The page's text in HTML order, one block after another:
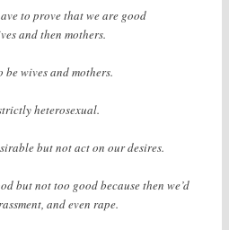
to prove that we are good
and then mothers.
be wives and mothers.
heterosexual.
but not act on our desires.
but not too good because then we’d
and even rape.